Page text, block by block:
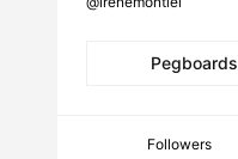
Pegboards
Followers